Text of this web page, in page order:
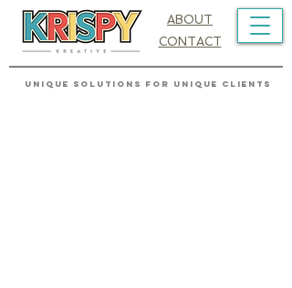
UNIQUE SOLUTIONS FOR UNIQUE CLIENTS
ABOUT
CONTACT